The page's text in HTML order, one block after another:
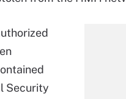
Security